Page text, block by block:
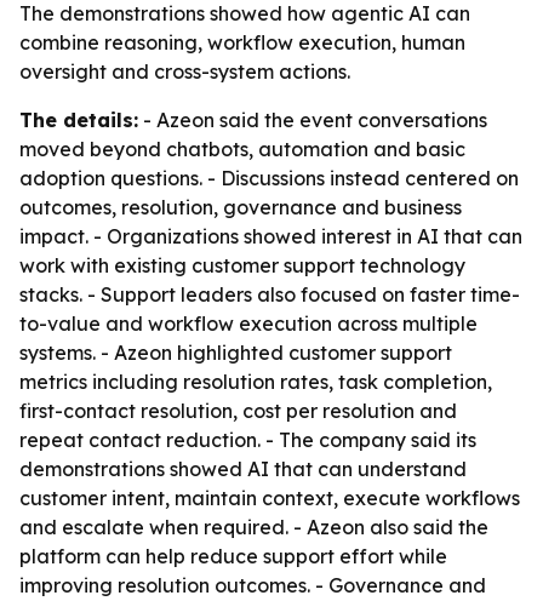
The demonstrations showed how agentic AI can
combine reasoning, workflow execution, human
oversight and cross-system actions.
The details: - Azeon said the event conversations
moved beyond chatbots, automation and basic
adoption questions. - Discussions instead centered on
outcomes, resolution, governance and business
impact. - Organizations showed interest in AI that can
work with existing customer support technology
stacks. - Support leaders also focused on faster time-
to-value and workflow execution across multiple
systems. - Azeon highlighted customer support
metrics including resolution rates, task completion,
first-contact resolution, cost per resolution and
repeat contact reduction. - The company said its
demonstrations showed AI that can understand
customer intent, maintain context, execute workflows
and escalate when required. - Azeon also said the
platform can help reduce support effort while
improving resolution outcomes. - Governance and